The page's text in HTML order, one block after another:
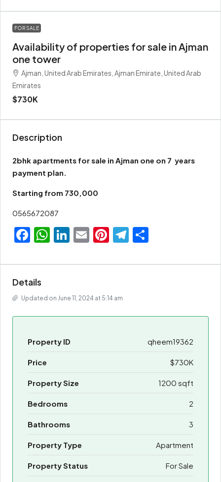
FOR SALE
Availability of properties for sale in Ajman
one tower
Ajman, United Arab Emirates, Ajman Emirate, United Arab
Emirates
$730K
Description
2bhk apartments for sale in Ajman one on 7 years
payment plan.
Starting from 730,000
0565672087
Facebook
WhatsApp
LinkedIn
EmailPinterest
Telegram
Details
Updated on June 11, 2024 at 5:14 am
Property ID qheem19362
Price $730K
Property Size 1200 sqft
Bedrooms 2
Bathrooms 3
Property Type Apartment
Property Status For Sale